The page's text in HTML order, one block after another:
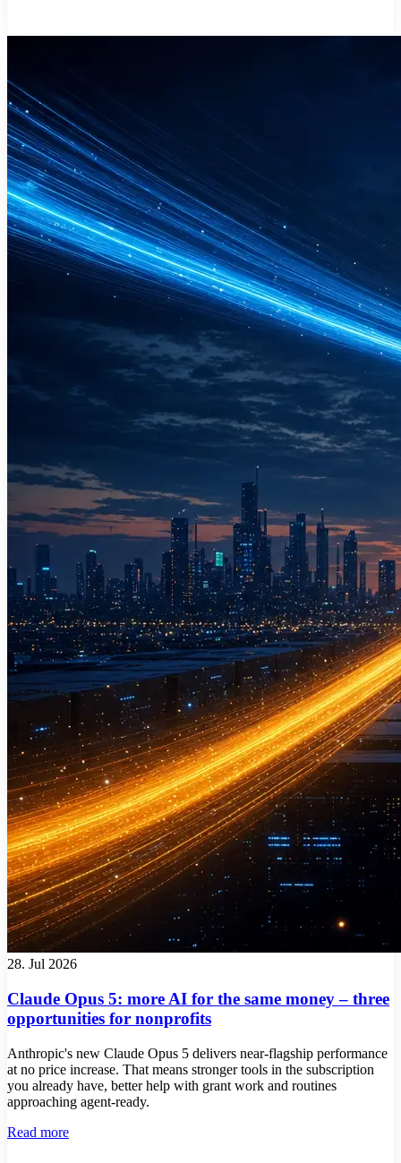
28. Jul 2026
Claude Opus 5: more AI for the same money – three
opportunities for nonprofits
Anthropic's new Claude Opus 5 delivers near-flagship performance
at no price increase. That means stronger tools in the subscription
you already have, better help with grant work and routines
approaching agent-ready.
Read more